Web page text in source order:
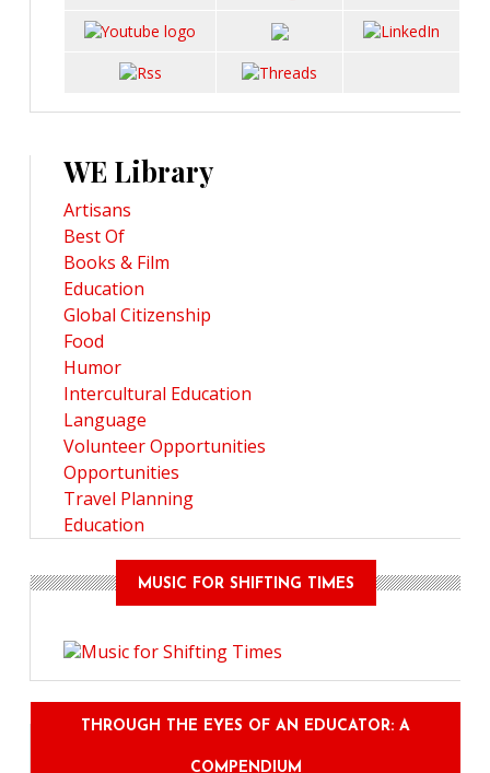
WE Library
Artisans
Best Of
Books & Film
Education
Global Citizenship
Food
Humor
Intercultural Education
Language
Volunteer Opportunities
Opportunities
Travel Planning
Education
MUSIC FOR SHIFTING TIMES
THROUGH THE EYES OF AN EDUCATOR: A
COMPENDIUM